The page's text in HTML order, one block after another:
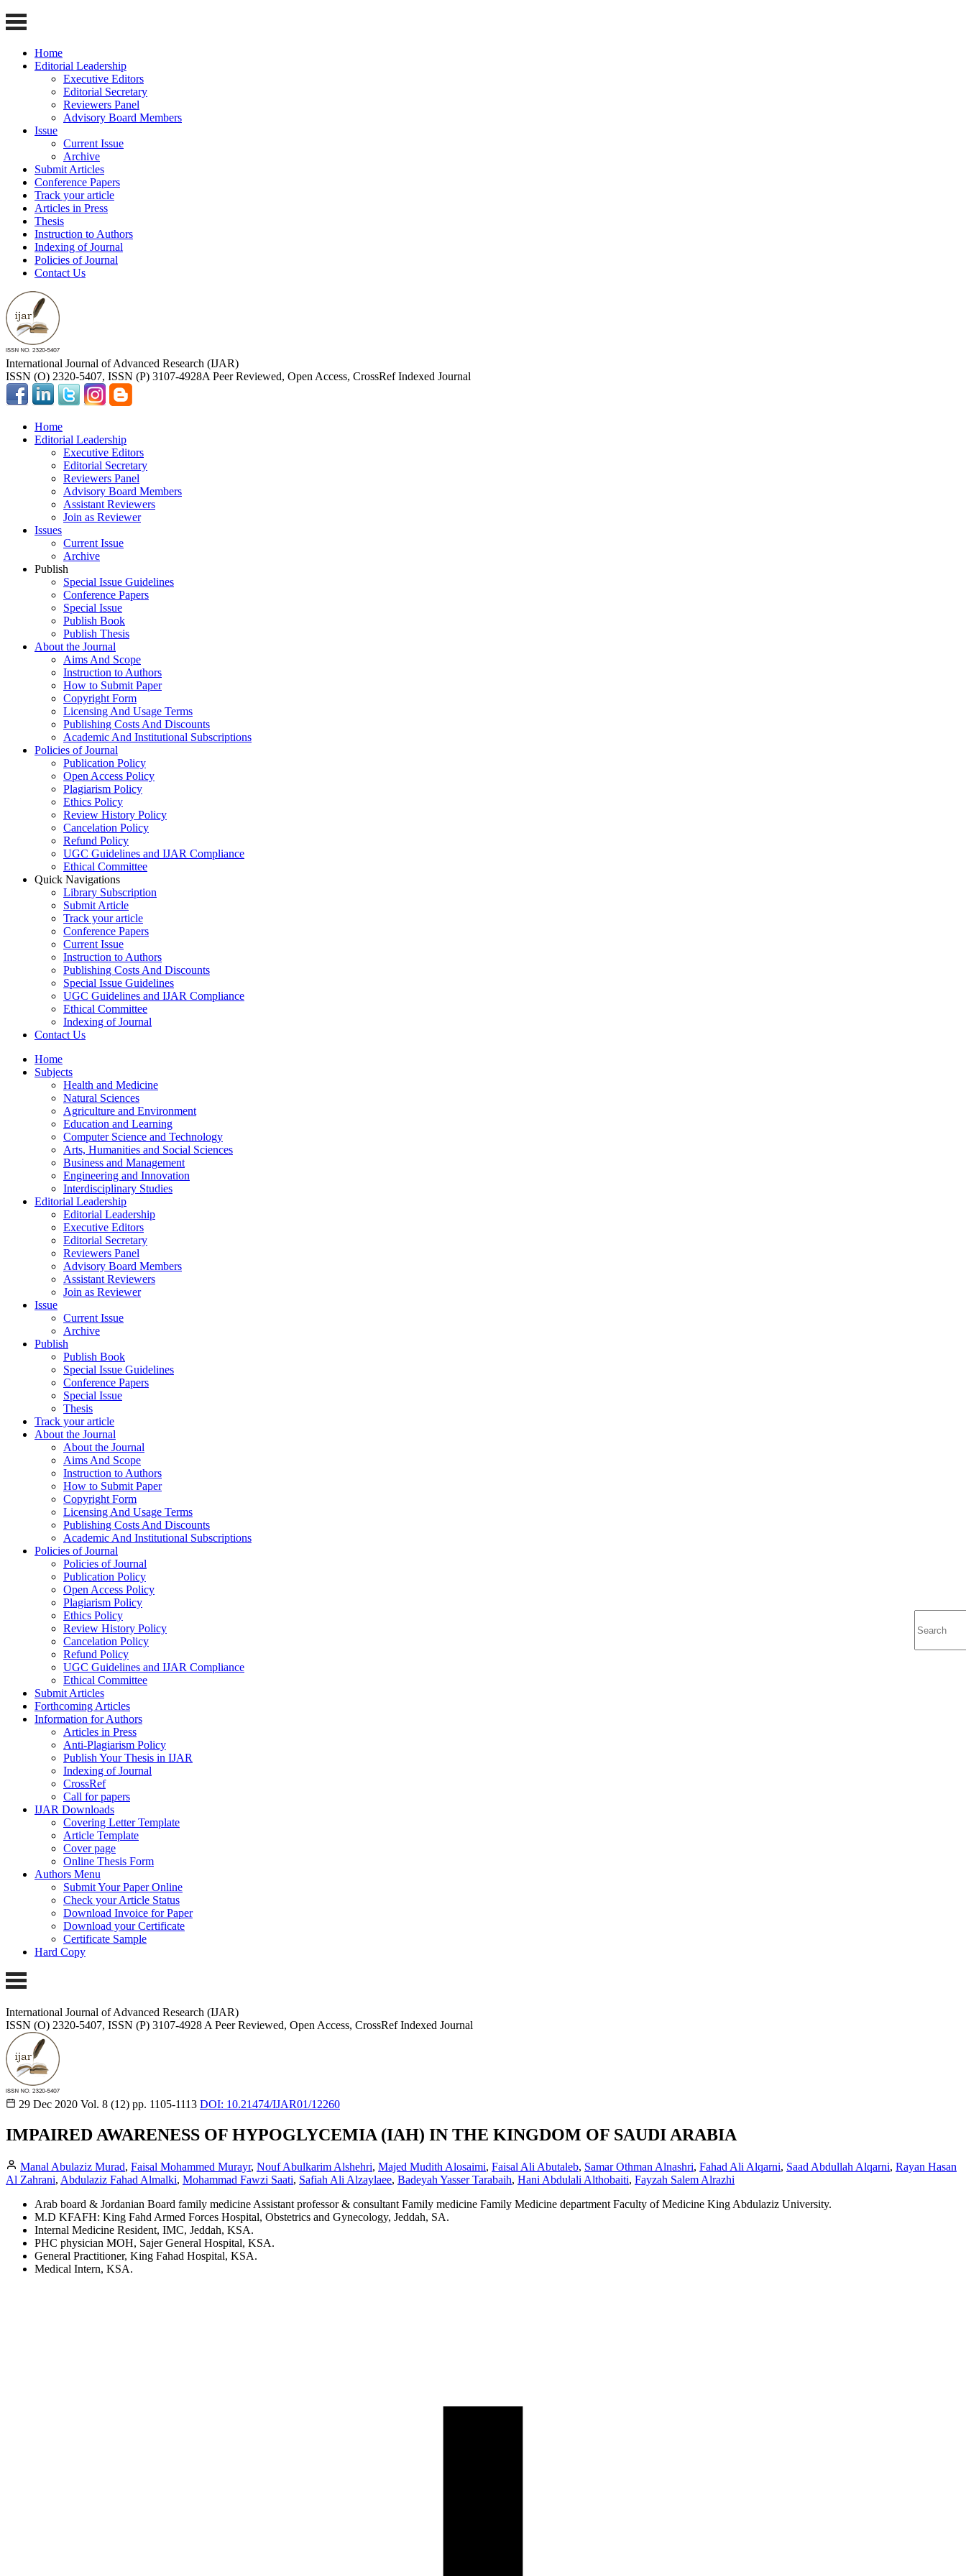
Home
Editorial Leadership
Executive Editors
Editorial Secretary
Reviewers Panel
Advisory Board Members
Issue
Current Issue
Archive
Submit Articles
Conference Papers
Track your article
Articles in Press
Thesis
Instruction to Authors
Indexing of Journal
Policies of Journal
Contact Us
International Journal of Advanced Research (IJAR)
ISSN (O) 2320-5407, ISSN (P) 3107-4928A Peer Reviewed, Open Access, CrossRef Indexed Journal
Home
Editorial Leadership
Executive Editors
Editorial Secretary
Reviewers Panel
Advisory Board Members
Assistant Reviewers
Join as Reviewer
Issues
Current Issue
Archive
Publish
Special Issue Guidelines
Conference Papers
Special Issue
Publish Book
Publish Thesis
About the Journal
Aims And Scope
Instruction to Authors
How to Submit Paper
Copyright Form
Licensing And Usage Terms
Publishing Costs And Discounts
Academic And Institutional Subscriptions
Policies of Journal
Publication Policy
Open Access Policy
Plagiarism Policy
Ethics Policy
Review History Policy
Cancelation Policy
Refund Policy
UGC Guidelines and IJAR Compliance
Ethical Committee
Quick Navigations
Library Subscription
Submit Article
Track your article
Conference Papers
Current Issue
Instruction to Authors
Publishing Costs And Discounts
Special Issue Guidelines
UGC Guidelines and IJAR Compliance
Ethical Committee
Indexing of Journal
Contact Us
Home
Subjects
Health and Medicine
Natural Sciences
Agriculture and Environment
Education and Learning
Computer Science and Technology
Arts, Humanities and Social Sciences
Business and Management
Engineering and Innovation
Interdisciplinary Studies
Editorial Leadership
Editorial Leadership
Executive Editors
Editorial Secretary
Reviewers Panel
Advisory Board Members
Assistant Reviewers
Join as Reviewer
Issue
Current Issue
Archive
Publish
Publish Book
Special Issue Guidelines
Conference Papers
Special Issue
Thesis
Track your article
About the Journal
About the Journal
Aims And Scope
Instruction to Authors
How to Submit Paper
Copyright Form
Licensing And Usage Terms
Publishing Costs And Discounts
Academic And Institutional Subscriptions
Policies of Journal
Policies of Journal
Publication Policy
Open Access Policy
Plagiarism Policy
Ethics Policy
Review History Policy
Cancelation Policy
Refund Policy
UGC Guidelines and IJAR Compliance
Ethical Committee
Submit Articles
Forthcoming Articles
Information for Authors
Articles in Press
Anti-Plagiarism Policy
Publish Your Thesis in IJAR
Indexing of Journal
CrossRef
Call for papers
IJAR Downloads
Covering Letter Template
Article Template
Cover page
Online Thesis Form
Authors Menu
Submit Your Paper Online
Check your Article Status
Download Invoice for Paper
Download your Certificate
Certificate Sample
Hard Copy
International Journal of Advanced Research (IJAR)
ISSN (O) 2320-5407, ISSN (P) 3107-4928 A Peer Reviewed, Open Access, CrossRef Indexed Journal
29 Dec 2020 Vol. 8 (12) pp. 1105-1113 DOI: 10.21474/IJAR01/12260
IMPAIRED AWARENESS OF HYPOGLYCEMIA (IAH) IN THE KINGDOM OF SAUDI ARABIA
Manal Abulaziz Murad, Faisal Mohammed Murayr, Nouf Abulkarim Alshehri, Majed Mudith Alosaimi, Faisal Ali Abutaleb, Samar Othman Alnashri, Fahad Ali Alqarni, Saad Abdullah Alqarni, Rayan Hasan
Al Zahrani, Abdulaziz Fahad Almalki, Mohammad Fawzi Saati, Safiah Ali Alzaylaee, Badeyah Yasser Tarabaih, Hani Abdulali Althobaiti, Fayzah Salem Alrazhi
Arab board & Jordanian Board family medicine Assistant professor & consultant Family medicine Family Medicine department Faculty of Medicine King Abdulaziz University.
M.D KFAFH: King Fahd Armed Forces Hospital, Obstetrics and Gynecology, Jeddah, SA.
Internal Medicine Resident, IMC, Jeddah, KSA.
PHC physician MOH, Sajer General Hospital, KSA.
General Practitioner, King Fahad Hospital, KSA.
Medical Intern, KSA.